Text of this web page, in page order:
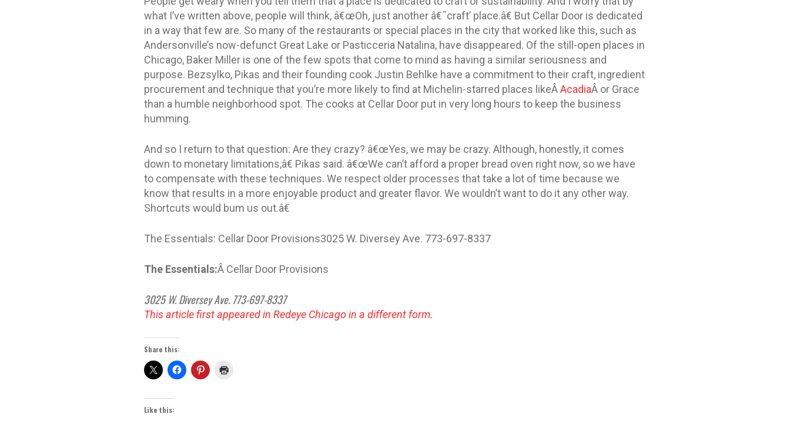
what I’ve written above, people will think, â€œOh, just another â€˜craft’ place.â€ But Cellar Door is dedicated
in a way that few are. So many of the restaurants or special places in the city that worked like this, such as
Andersonville’s now-defunct Great Lake or Pasticceria Natalina, have disappeared. Of the still-open places in
Chicago, Baker Miller is one of the few spots that come to mind as having a similar seriousness and
purpose. Bezsylko, Pikas and their founding cook Justin Behlke have a commitment to their craft, ingredient
procurement and technique that you’re more likely to find at Michelin-starred places likeÂAcadiaÂ or Grace
than a humble neighborhood spot. The cooks at Cellar Door put in very long hours to keep the business
humming.
And so I return to that question: Are they crazy? â€œYes, we may be crazy. Although, honestly, it comes
down to monetary limitations,â€ Pikas said. â€œWe can’t afford a proper bread oven right now, so we have
to compensate with these techniques. We respect older processes that take a lot of time because we
know that results in a more enjoyable product and greater flavor. We wouldn’t want to do it any other way.
Shortcuts would bum us out.â€
The Essentials: Cellar Door Provisions3025 W. Diversey Ave. 773-697-8337
The Essentials:Â Cellar Door Provisions
3025 W. Diversey Ave. 773-697-8337
This article first appeared in Redeye Chicago in a different form.
Share this:
Like this: